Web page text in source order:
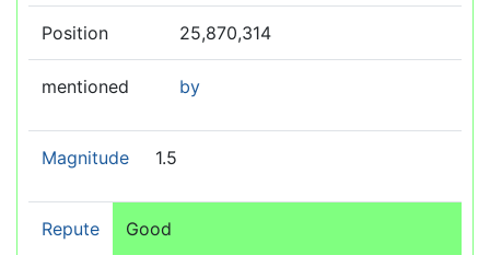
Position 25,870,314
mentioned by
Magnitude 1.5
Repute Good